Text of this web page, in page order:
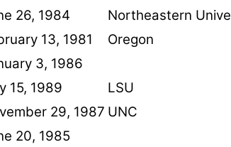
26, 1984
Northeastern
13, 1981
Oregon
3, 1986
15, 1989
LSU
29, 1987 UNC
20, 1985